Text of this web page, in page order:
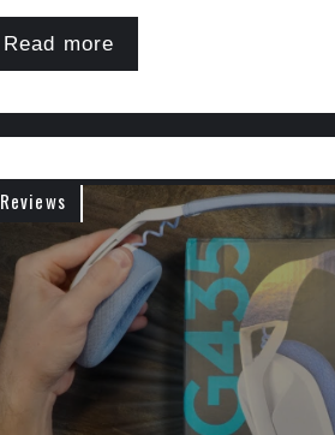
Read more
Reviews